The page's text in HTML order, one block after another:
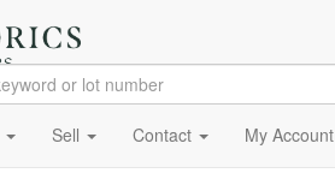
Sell Contact My Account